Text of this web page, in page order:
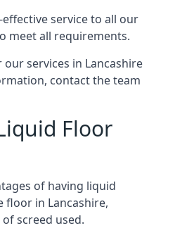
service to all our
meet all requirements.
services in Lancashire
contact the team
Floor
of having liquid
floor in Lancashire,
screed used.